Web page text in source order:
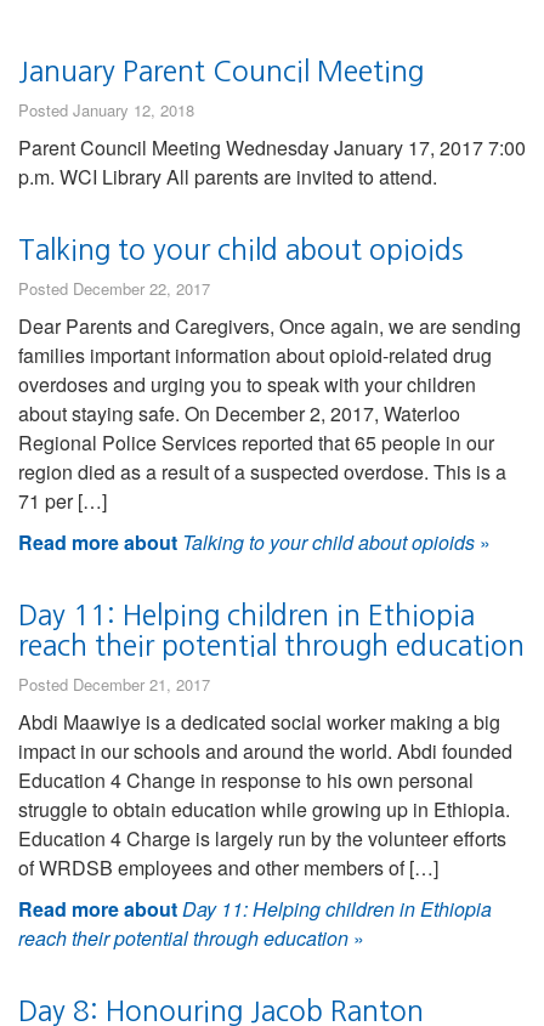
January Parent Council Meeting
Posted January 12, 2018
Parent Council Meeting Wednesday January 17, 2017 7:00
p.m. WCI Library All parents are invited to attend.
Talking to your child about opioids
Posted December 22, 2017
Dear Parents and Caregivers, Once again, we are sending
families important information about opioid-related drug
overdoses and urging you to speak with your children
about staying safe. On December 2, 2017, Waterloo
Regional Police Services reported that 65 people in our
region died as a result of a suspected overdose. This is a
71 per […]
Read more about Talking to your child about opioids »
Day 11: Helping children in Ethiopia
reach their potential through education
Posted December 21, 2017
Abdi Maawiye is a dedicated social worker making a big
impact in our schools and around the world. Abdi founded
Education 4 Change in response to his own personal
struggle to obtain education while growing up in Ethiopia.
Education 4 Charge is largely run by the volunteer efforts
of WRDSB employees and other members of […]
Read more aboutDay 11: Helping children in Ethiopia
reach their potential through education »
Day 8: Honouring Jacob Ranton